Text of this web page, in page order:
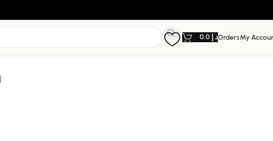
د.إOrdersMy